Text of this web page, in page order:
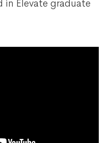
in Elevate graduate